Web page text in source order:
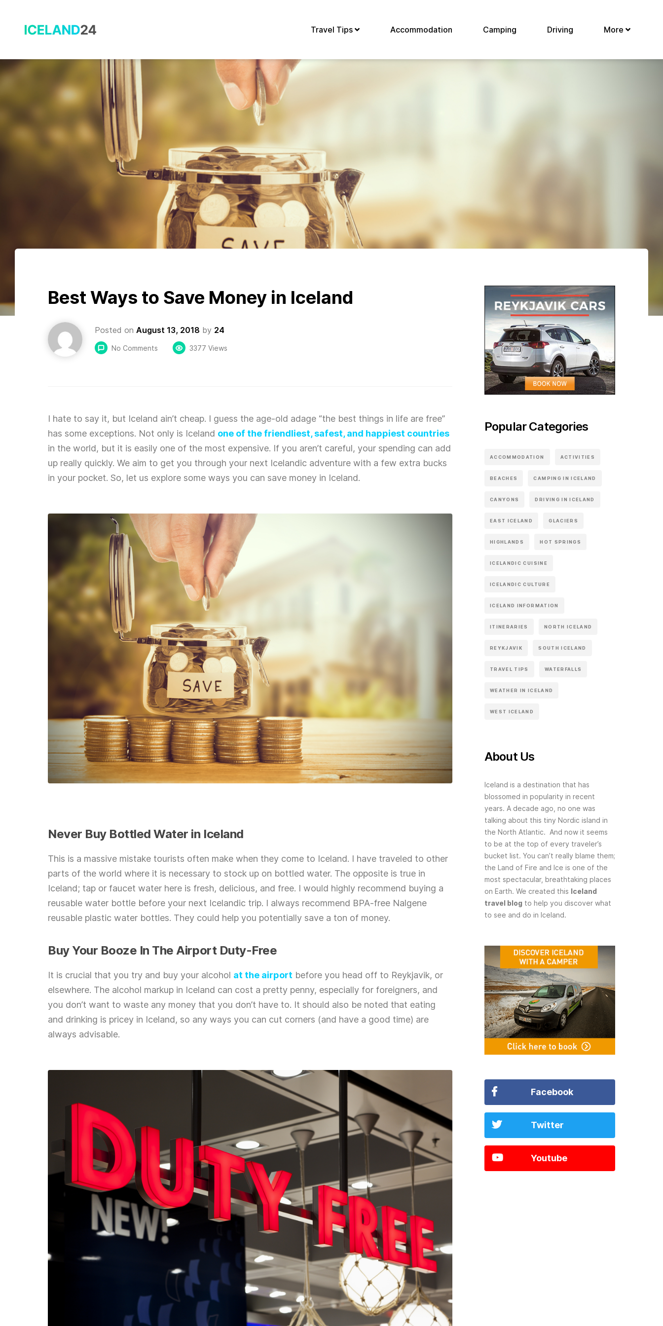
Travel Tips Accommodation Camping Driving More
Best Ways to Save Money in Iceland
Posted on August 13, 2018 by 24
No Comments 3377 Views
I hate to say it, but Iceland ain’t cheap. I guess the age-old adage “the best things in life are free”
has some exceptions. Not only is Iceland one of the friendliest, safest, and happiest countries
in the world, but it is easily one of the most expensive. If you aren’t careful, your spending can add
up really quickly. We aim to get you through your next Icelandic adventure with a few extra bucks
in your pocket. So, let us explore some ways you can save money in Iceland.
Never Buy Bottled Water in Iceland
This is a massive mistake tourists often make when they come to Iceland. I have traveled to other
parts of the world where it is necessary to stock up on bottled water. The opposite is true in
Iceland; tap or faucet water here is fresh, delicious, and free. I would highly recommend buying a
reusable water bottle before your next Icelandic trip. I always recommend BPA-free Nalgene
reusable plastic water bottles. They could help you potentially save a ton of money.
Buy Your Booze In The Airport Duty-Free
It is crucial that you try and buy your alcohol at the airport before you head off to Reykjavik, or
elsewhere. The alcohol markup in Iceland can cost a pretty penny, especially for foreigners, and
you don’t want to waste any money that you don’t have to. It should also be noted that eating
and drinking is pricey in Iceland, so any ways you can cut corners (and have a good time) are
always advisable.
Popular Categories
ACCOMMODATION ACTIVITIES
BEACHES CAMPING IN ICELAND
CANYONS DRIVING IN ICELAND
EAST ICELAND GLACIERS
HIGHLANDS HOT SPRINGS
ICELANDIC CUISINE
ICELANDIC CULTURE
ICELAND INFORMATION
ITINERARIES NORTH ICELAND
REYKJAVIK SOUTH ICELAND
TRAVEL TIPS WATERFALLS
WEATHER IN ICELAND
WEST ICELAND
About Us
Iceland is a destination that has
blossomed in popularity in recent
years. A decade ago, no one was
talking about this tiny Nordic island in
the North Atlantic. And now it seems
to be at the top of every traveler’s
bucket list. You can’t really blame them;
the Land of Fire and Ice is one of the
most spectacular, breathtaking places
on Earth. We created this Iceland
travel blog to help you discover what
to see and do in Iceland.
Facebook
Twitter
Youtube